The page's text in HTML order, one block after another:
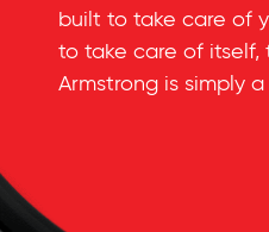
built to take care of
to take care of itself,
Armstrong is simply a